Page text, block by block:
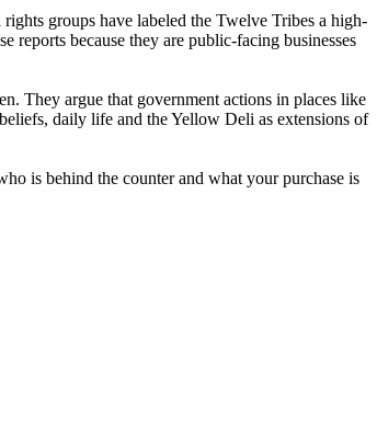
groups have labeled the Twelve Tribes a high-
reports because they are public-facing businesses
They argue that government actions in places like
daily life and the Yellow Deli as extensions of
is behind the counter and what your purchase is